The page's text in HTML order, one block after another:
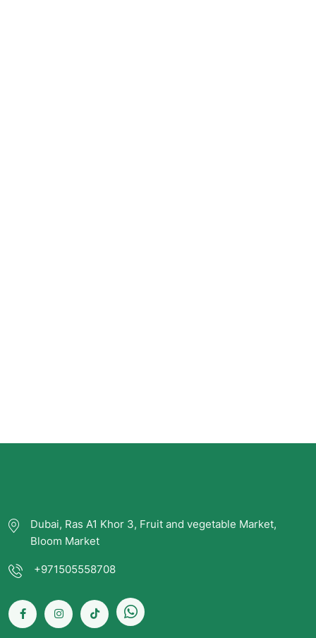
Dubai, Ras A1 Khor 3, Fruit and vegetable Market,
Bloom Market
+971505558708